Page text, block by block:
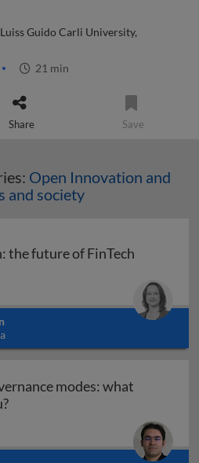
Luiss Guido Carli University,
21 min
Share Save
Open Innovation and
and society
the future of FinTech
future of FinTech
modes: what
Open innovation governance